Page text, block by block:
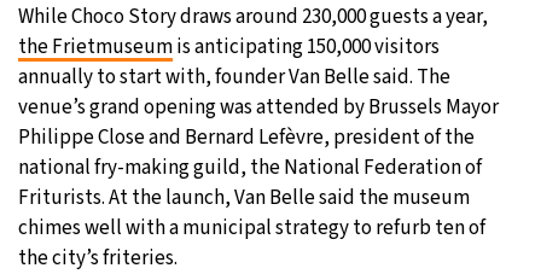
While Choco Story draws around 230,000 guests a year,
the Frietmuseumis anticipating 150,000 visitors
annually to start with, founder Van Belle said. The
venue’s grand opening was attended by Brussels Mayor
Philippe Close and Bernard Lefèvre, president of the
national fry-making guild, the National Federation of
Friturists. At the launch, Van Belle said the museum
chimes well with a municipal strategy to refurb ten of
the city’s friteries.